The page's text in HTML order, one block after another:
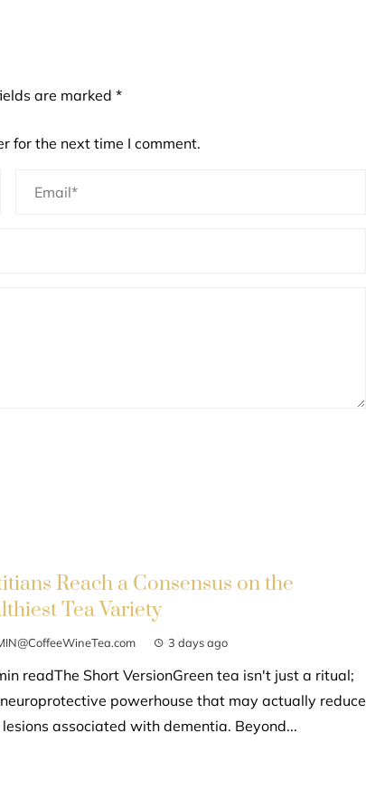
are marked *
for the next time I comment.
Reach a Consensus on the
Tea Variety
3 days ago
readThe Short VersionGreen tea isn't just a ritual;
neuroprotective powerhouse that may actually reduce
associated with dementia. Beyond...